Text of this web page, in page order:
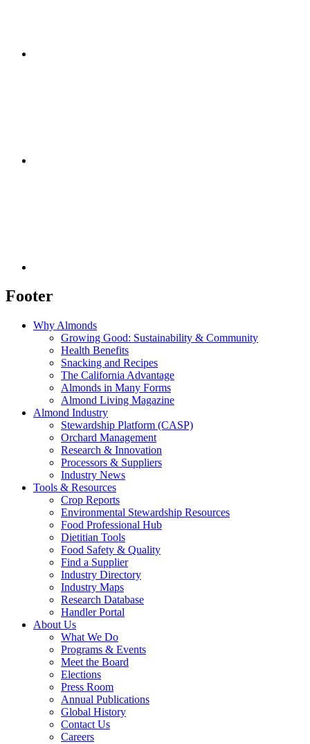
Footer
Why Almonds
Growing Good: Sustainability & Community
Health Benefits
Snacking and Recipes
The California Advantage
Almonds in Many Forms
Almond Living Magazine
Almond Industry
Stewardship Platform (CASP)
Orchard Management
Research & Innovation
Processors & Suppliers
Industry News
Tools & Resources
Crop Reports
Environmental Stewardship Resources
Food Professional Hub
Dietitian Tools
Food Safety & Quality
Find a Supplier
Industry Directory
Industry Maps
Research Database
Handler Portal
About Us
What We Do
Programs & Events
Meet the Board
Elections
Press Room
Annual Publications
Global History
Contact Us
Careers